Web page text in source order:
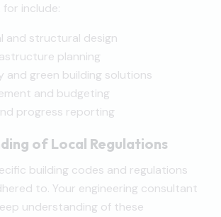
include:
and structural design
planning
and green building solutions
and budgeting
progress reporting
of Local Regulations
building codes and regulations
to. Your engineering consultant
understanding of these